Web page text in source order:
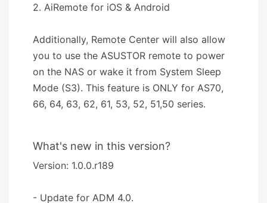
2. AiRemote for iOS & Android
Additionally, Remote Center will also allow
you to use the ASUSTOR remote to power
on the NAS or wake it from System Sleep
Mode (S3). This feature is ONLY for AS70,
66, 64, 63, 62, 61, 53, 52, 51,50 series.
What's new in this version?
Version: 1.0.0.r189
- Update for ADM 4.0.